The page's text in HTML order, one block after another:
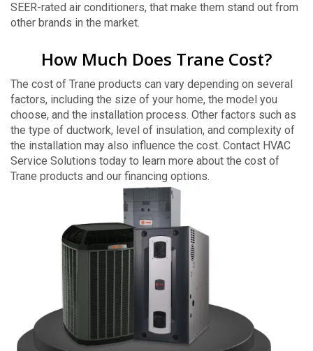
SEER-rated air conditioners, that make them stand out from
other brands in the market.
How Much Does Trane Cost?
The cost of Trane products can vary depending on several
factors, including the size of your home, the model you
choose, and the installation process. Other factors such as
the type of ductwork, level of insulation, and complexity of
the installation may also influence the cost. Contact HVAC
Service Solutions today to learn more about the cost of
Trane products and our financing options.